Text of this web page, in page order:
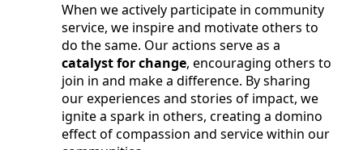
When we actively participate in community
service, we inspire and motivate others to
do the same. Our actions serve as a
catalyst for change, encouraging others to
join in and make a difference. By sharing
our experiences and stories of impact, we
ignite a spark in others, creating a domino
effect of compassion and service within our